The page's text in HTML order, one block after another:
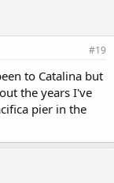
#19
to Catalina but
the years I've
pier in the